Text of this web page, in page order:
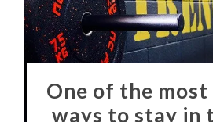
One of the
ways to stay in